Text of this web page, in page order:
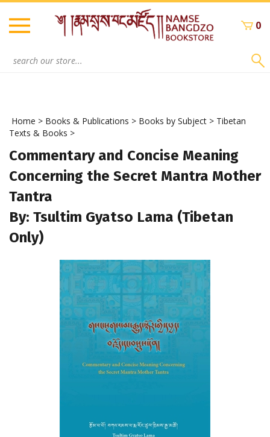
Skip
content
0
Home > Books & Publications > Books by Subject > Tibetan
Texts & Books >
Commentary and Concise Meaning
Concerning the Secret Mantra Mother
Tantra
By: Tsultim Gyatso Lama (Tibetan
Only)